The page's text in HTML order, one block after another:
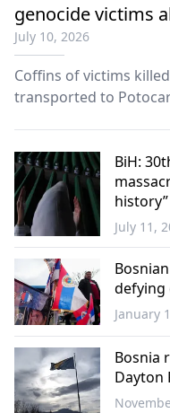
genocide victims
July 10, 2026
Coffins of victims
transported to
World
BiH:
history”
July 11,
Balkans
January
Bosnia
Dayton